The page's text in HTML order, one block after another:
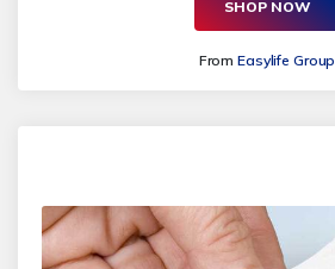
SHOP NOW
FromEasylife Group